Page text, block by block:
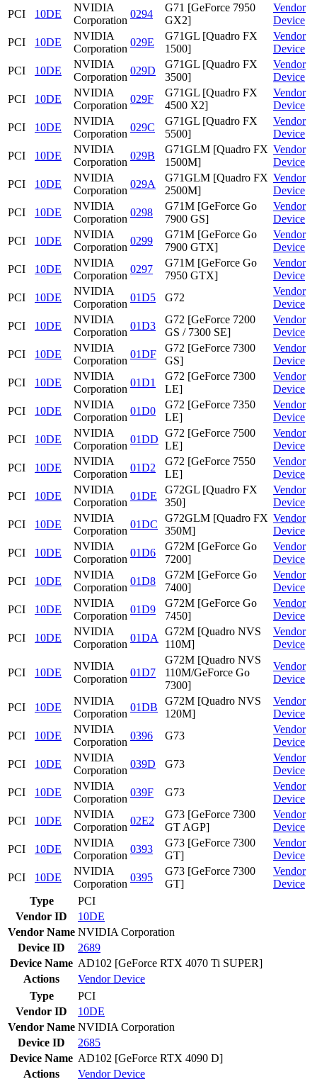
PCI
10DE
NVIDIA
Corporation
0294
G71 [GeForce 7950
GX2]
Vendor
Device
PCI
10DE
NVIDIA
Corporation
029E
G71GL [Quadro FX
1500]
Vendor
Device
PCI
10DE
NVIDIA
Corporation
029D
G71GL [Quadro FX
3500]
Vendor
Device
PCI
10DE
NVIDIA
Corporation
029F
G71GL [Quadro FX
4500 X2]
Vendor
Device
PCI
10DE
NVIDIA
Corporation
029C
G71GL [Quadro FX
5500]
Vendor
Device
PCI
10DE
NVIDIA
Corporation
029B
G71GLM [Quadro FX
1500M]
Vendor
Device
PCI
10DE
NVIDIA
Corporation
029A
G71GLM [Quadro FX
2500M]
Vendor
Device
PCI
10DE
NVIDIA
Corporation
0298
G71M [GeForce Go
7900 GS]
Vendor
Device
PCI
10DE
NVIDIA
Corporation
0299
G71M [GeForce Go
7900 GTX]
Vendor
Device
PCI
10DE
NVIDIA
Corporation
0297
G71M [GeForce Go
7950 GTX]
Vendor
Device
PCI
10DE
NVIDIA
Corporation
01D5 G72
Vendor
Device
PCI
10DE
NVIDIA
Corporation
01D3
G72 [GeForce 7200
GS / 7300 SE]
Vendor
Device
PCI
10DE
NVIDIA
Corporation
01DF
G72 [GeForce 7300
GS]
Vendor
Device
PCI
10DE
NVIDIA
Corporation
01D1
G72 [GeForce 7300
LE]
Vendor
Device
PCI
10DE
NVIDIA
Corporation
01D0
G72 [GeForce 7350
LE]
Vendor
Device
PCI
10DE
NVIDIA
Corporation
01DD
G72 [GeForce 7500
LE]
Vendor
Device
PCI
10DE
NVIDIA
Corporation
01D2
G72 [GeForce 7550
LE]
Vendor
Device
PCI
10DE
NVIDIA
Corporation
01DE
G72GL [Quadro FX
350]
Vendor
Device
PCI
10DE
NVIDIA
Corporation
01DC
G72GLM [Quadro FX
350M]
Vendor
Device
PCI
10DE
NVIDIA
Corporation
01D6
G72M [GeForce Go
7200]
Vendor
Device
PCI
10DE
NVIDIA
Corporation
01D8
G72M [GeForce Go
7400]
Vendor
Device
PCI
10DE
NVIDIA
Corporation
01D9
G72M [GeForce Go
7450]
Vendor
Device
PCI
10DE
NVIDIA
Corporation
01DA
G72M [Quadro NVS
110M]
Vendor
Device
PCI 10DE
NVIDIA
Corporation
01D7
G72M [Quadro NVS
110M/GeForce Go
7300]
Vendor
Device
PCI 10DE
NVIDIA
Corporation
01DB
G72M [Quadro NVS
120M]
Vendor
Device
PCI
10DE
NVIDIA
Corporation
0396 G73
Vendor
Device
PCI
10DE
NVIDIA
Corporation
039D G73
Vendor
Device
PCI
10DE
NVIDIA
Corporation
039F G73
Vendor
Device
PCI
10DE
NVIDIA
Corporation
02E2
G73 [GeForce 7300
GT AGP]
Vendor
Device
PCI
10DE
NVIDIA
Corporation
0393
G73 [GeForce 7300
GT]
Vendor
Device
PCI
10DE
NVIDIA
Corporation
0395
G73 [GeForce 7300
GT]
Vendor
Device
Type
PCI
Vendor ID
10DE
Vendor Name NVIDIA Corporation
Device ID
2689
Device Name AD102 [GeForce RTX 4070 Ti SUPER]
Actions
VendorDevice
Type
PCI
Vendor ID
10DE
Vendor Name NVIDIA Corporation
Device ID
2685
Device Name AD102 [GeForce RTX 4090 D]
Actions
VendorDevice